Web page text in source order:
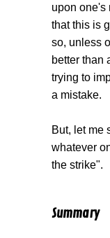
upon one's
that this is
so, unless
better than
trying to
a mistake.
But, let me
whatever
the strike".
Summary